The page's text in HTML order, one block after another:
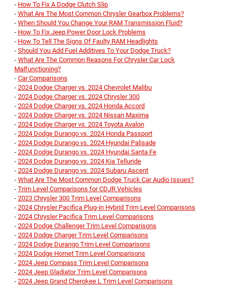
- How To Fix A Dodge Clutch Slip
- What Are The Most Common Chrysler Gearbox Problems?
- When Should You Change Your RAM Transmission Fluid?
- How To Fix Jeep Power Door Lock Problems
- How To Tell The Signs Of Faulty RAM Headlights
- Should You Add Fuel Additives To Your Dodge Truck?
- What Are The Common Reasons For Chrysler Car Lock
Malfunctioning?
- Car Comparisons
- 2024 Dodge Charger vs. 2024 Chevrolet Malibu
- 2024 Dodge Charger vs. 2024 Chrysler 300
- 2024 Dodge Charger vs. 2024 Honda Accord
- 2024 Dodge Charger vs. 2024 Nissan Maxima
- 2024 Dodge Charger vs. 2024 Toyota Avalon
- 2024 Dodge Durango vs. 2024 Honda Passport
- 2024 Dodge Durango vs. 2024 Hyundai Palisade
- 2024 Dodge Durango vs. 2024 Hyundai Santa Fe
- 2024 Dodge Durango vs. 2024 Kia Telluride
- 2024 Dodge Durango vs. 2024 Subaru Ascent
- What Are The Most Common Dodge Truck Car Audio Issues?
- Trim Level Comparisons for CDJR Vehicles
- 2023 Chrysler 300 Trim Level Comparisons
- 2024 Chrysler Pacifica Plug-in Hybrid Trim Level Comparisons
- 2024 Chrysler Pacifica Trim Level Comparisons
- 2024 Dodge Challenger Trim Level Comparisons
- 2024 Dodge Charger Trim Level Comparisons
- 2024 Dodge Durango Trim Level Comparisons
- 2024 Dodge Hornet Trim Level Comparisons
- 2024 Jeep Compass Trim Level Comparisons
- 2024 Jeep Gladiator Trim Level Comparisons
- 2024 Jeep Grand Cherokee L Trim Level Comparisons